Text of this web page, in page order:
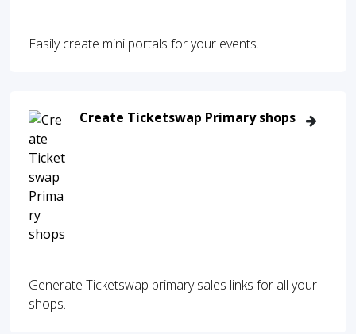
Easily create mini portals for your events.
Create Ticketswap Primary shops
Generate Ticketswap primary sales links for all your
shops.